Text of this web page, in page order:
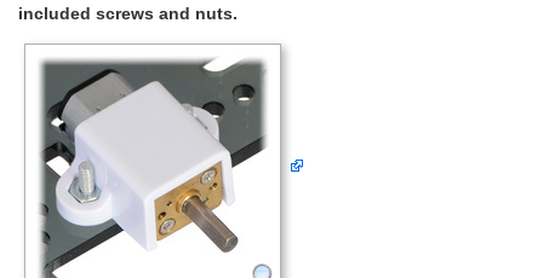
included screws and nuts.